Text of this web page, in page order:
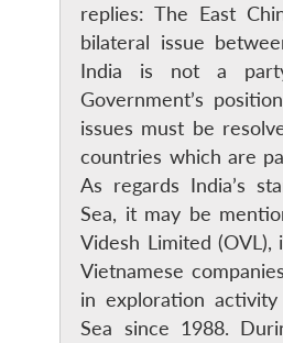
replies: The East
bilateral issue
India is not a
Government’s
issues must be
countries which are
As regards India’s
Sea, it may be
Videsh Limited
Vietnamese
in exploration
Sea since 1988.